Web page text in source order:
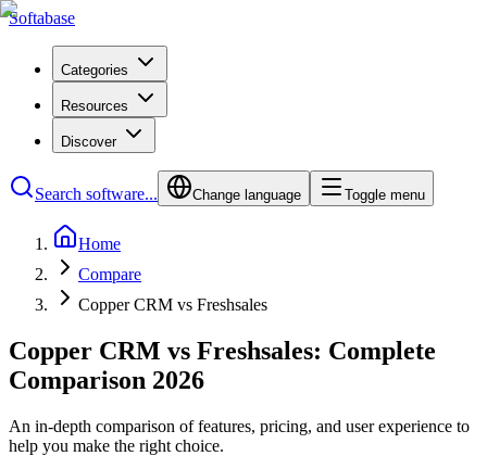
Softabase
Categories
Resources
Discover
Search software... Change language Toggle menu
Home
Compare
Copper CRM vs Freshsales
Copper CRM vs Freshsales: Complete
Comparison 2026
An in-depth comparison of features, pricing, and user experience to
help you make the right choice.